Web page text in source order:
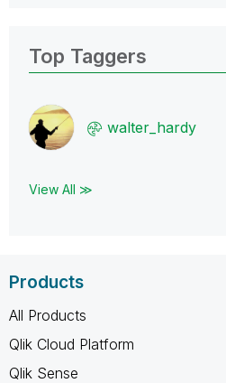
Top Taggers
walter_hardy
View All ≫
Products
All Products
Qlik Cloud Platform
Qlik Sense